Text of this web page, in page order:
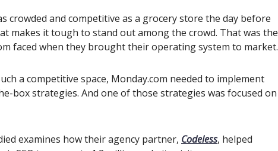
crowded and competitive as a grocery store the day before
makes it tough to stand out among the crowd. That was the
faced when they brought their operating system to market.
a competitive space, Monday.com needed to implement
box strategies. And one of those strategies was focused on
examines how their agency partner, Codeless, helped